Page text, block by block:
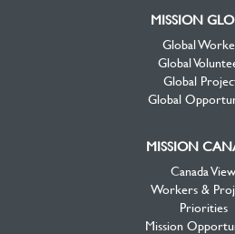
MISSION
Global
Global
Global
Global
MISSION
Canada View
Workers &
Priorities
Mission